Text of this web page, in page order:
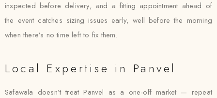
inspected before delivery, and a fitting appointment ahead of
the event catches sizing issues early, well before the morning
when there’s no time left to fix them.
Local Expertise in Panvel
Safawala doesn’t treat Panvel as a one-off market — repeat